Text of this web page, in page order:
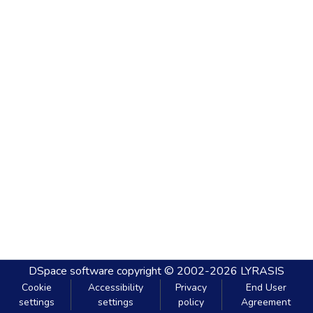
DSpace software copyright © 2002-2026 LYRASIS
Cookie
settings
Accessibility
settings
Privacy
policy
End User
Agreement